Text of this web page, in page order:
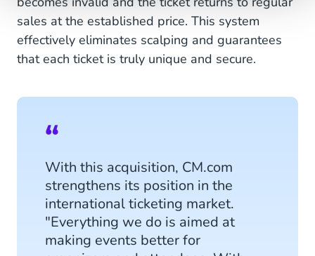
sales at the established price. This system
effectively eliminates scalping and guarantees
that each ticket is truly unique and secure.
With this acquisition, CM.com
strengthens its position in the
international ticketing market.
"Everything we do is aimed at
making events better for